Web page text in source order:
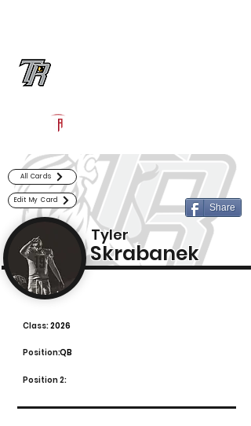
All Cards
Edit My Card
Share
Tyler
Skrabanek
2026
Class:
QB
Position:
Position 2: